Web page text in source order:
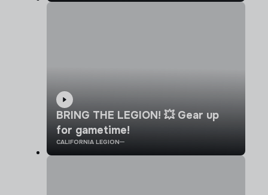
BRING THE LEGION! 💥 Gear up
for gametime!
CALIFORNIA LEGION